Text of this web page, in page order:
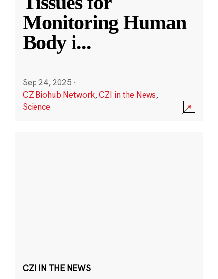
Monitoring Human
Body i...
Sep 24, 2025 ·
CZ Biohub Network,CZI in the News,
Science
CZI IN THE NEWS